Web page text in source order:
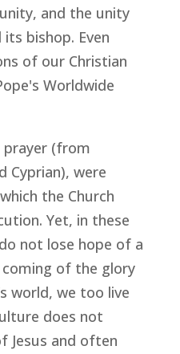
and the unity
bishop. Even
of our Christian
Worldwide
(from
Cyprian), were
the Church
Yet, in these
not lose hope of a
of the glory
world, we too live
does not
Jesus and often